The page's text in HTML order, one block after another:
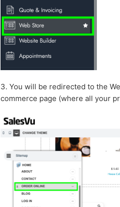
3. You will be redirected to the
commerce page (where all your